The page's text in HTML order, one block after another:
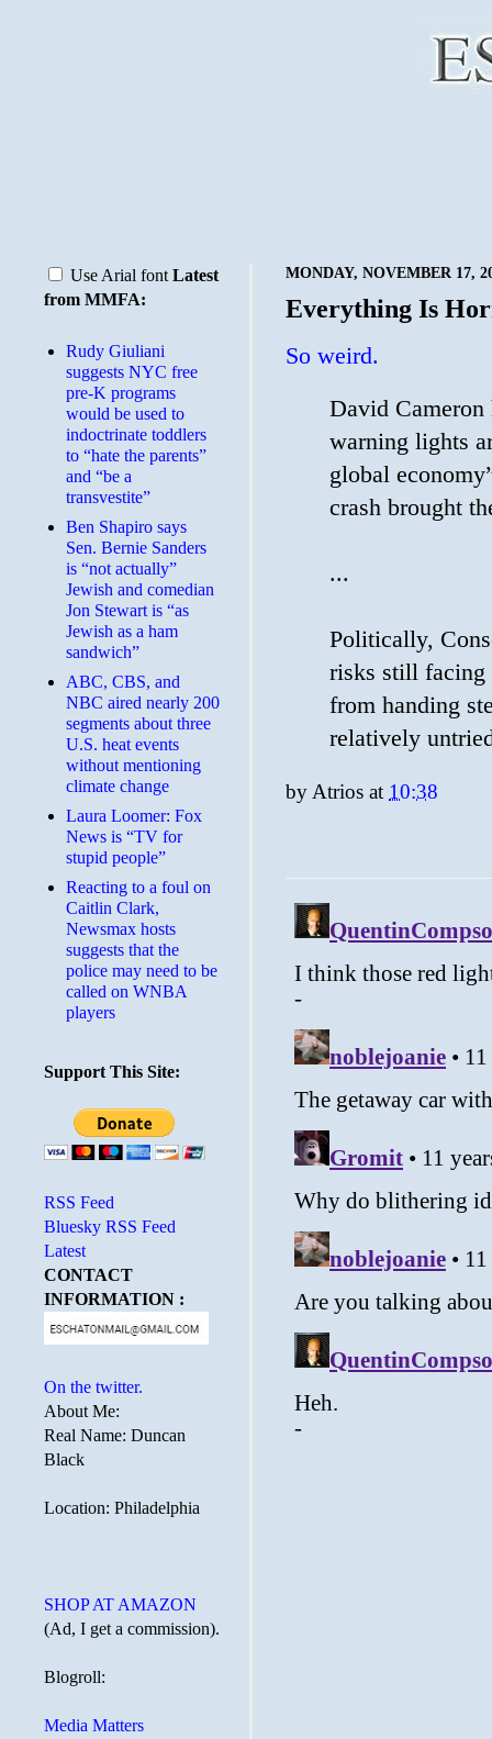
MONDAY, NOVEMBER 17,
Everything Is
So weird.
David Cameron
warning lights
global
crash brought
...
Politically,
risks still facing
from handing
relatively
by Atrios at 10:38
Use Arial font Latest
from MMFA:
Rudy Giuliani
suggests NYC free
pre-K programs
would be used to
indoctrinate toddlers
to “hate the parents”
and “be a
transvestite”
Ben Shapiro says
Sen. Bernie Sanders
is “not actually”
Jewish and comedian
Jon Stewart is “as
Jewish as a ham
sandwich”
ABC, CBS, and
NBC aired nearly 200
segments about three
U.S. heat events
without mentioning
climate change
Laura Loomer: Fox
News is “TV for
stupid people”
Reacting to a foul on
Caitlin Clark,
Newsmax hosts
suggests that the
police may need to be
called on WNBA
players
Support This Site:
RSS Feed
Bluesky RSS Feed
Latest
CONTACT
INFORMATION :
On the twitter.
About Me:
Real Name: Duncan
Black
Location: Philadelphia
SHOP AT AMAZON
(Ad, I get a commission).
Blogroll:
Media Matters